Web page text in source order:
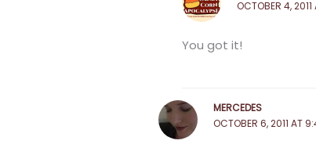
OCTOBER 4, 2011
You got it!
MERCEDES
OCTOBER 6, 2011 AT